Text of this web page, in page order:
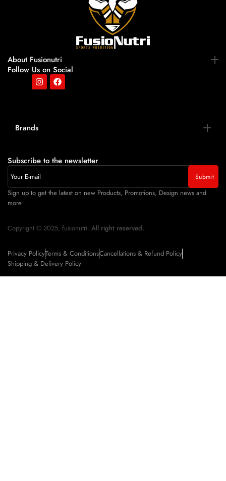
About Fusionutri
Follow Us on Social
Brands
Subscribe to the newsletter
Sign up to get the latest on new Products, Promotions, Design news and
more
Copyright © 2025, fusionutri. All right reserved.
Privacy PolicyTerms & ConditionsCancellations & Refund Policy
Shipping & Delivery Policy